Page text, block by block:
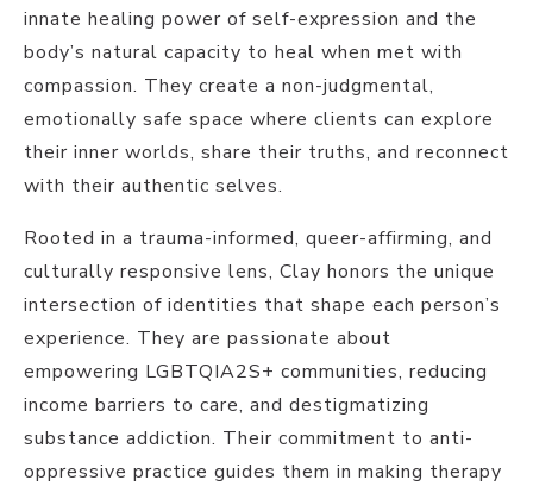
innate healing power of self-expression and the
body’s natural capacity to heal when met with
compassion. They create a non-judgmental,
emotionally safe space where clients can explore
their inner worlds, share their truths, and reconnect
with their authentic selves.
Rooted in a trauma-informed, queer-affirming, and
culturally responsive lens, Clay honors the unique
intersection of identities that shape each person’s
experience. They are passionate about
empowering LGBTQIA2S+ communities, reducing
income barriers to care, and destigmatizing
substance addiction. Their commitment to anti-
oppressive practice guides them in making therapy